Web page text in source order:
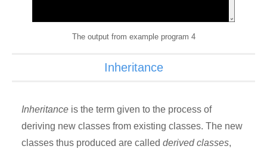
The output from example program 4
Inheritance
Inheritance is the term given to the process of
deriving new classes from existing classes. The new
classes thus produced are called derived classes,